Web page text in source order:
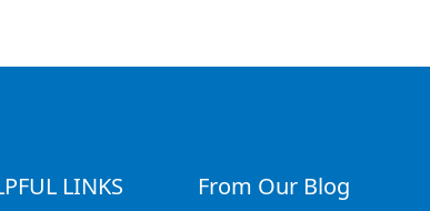
LINKS From Our Blog